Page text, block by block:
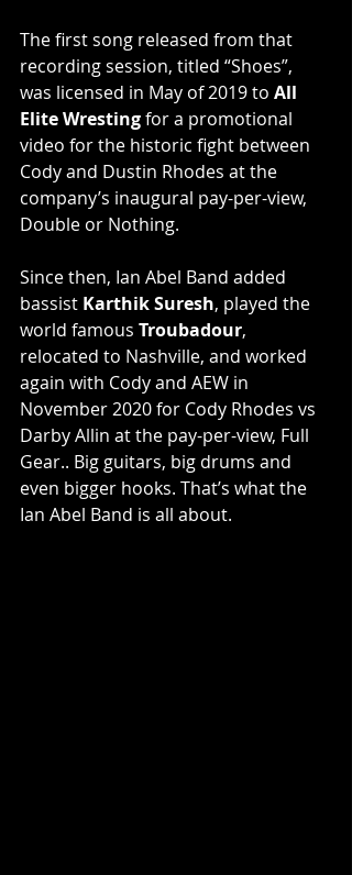
The first song released from that
recording session, titled “Shoes”,
was licensed in May of 2019 to All
Elite Wresting for a promotional
video for the historic fight between
Cody and Dustin Rhodes at the
company’s inaugural pay-per-view,
Double or Nothing.
Since then, Ian Abel Band added
bassist Karthik Suresh, played the
world famous Troubadour,
relocated to Nashville, and worked
again with Cody and AEW in
November 2020 for Cody Rhodes vs
Darby Allin at the pay-per-view, Full
Gear.. Big guitars, big drums and
even bigger hooks. That’s what the
Ian Abel Band is all about.